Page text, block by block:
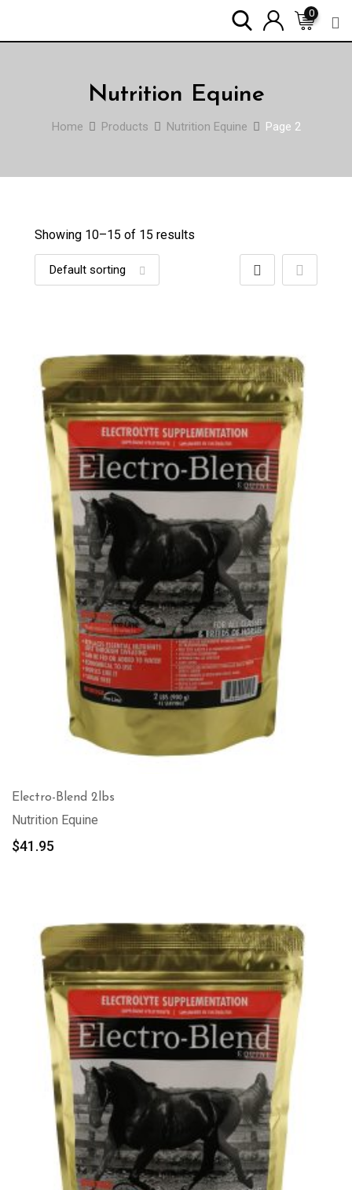
0
Nutrition Equine
Home Products Nutrition Equine Page 2
Showing 10–15 of 15 results
Electro-Blend 2lbs
Nutrition Equine
$41.95